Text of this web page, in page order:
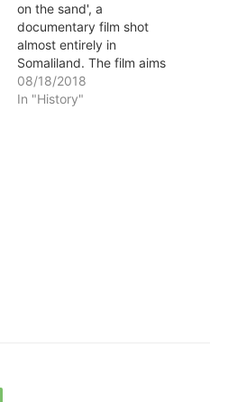
on the sand', a
documentary film shot
almost entirely in
Somaliland. The film aims
to explain to an
international audience the
08/18/2018
In "History"